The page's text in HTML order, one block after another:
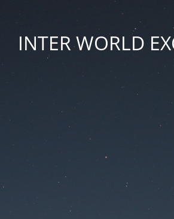
INTER WORLD